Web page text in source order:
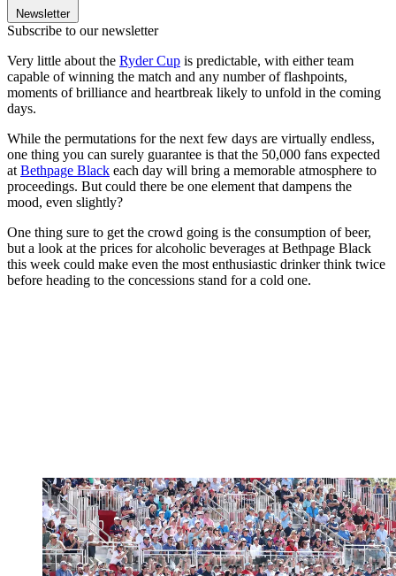
Newsletter
Subscribe to our newsletter
Very little about the Ryder Cup is predictable, with either team
capable of winning the match and any number of flashpoints,
moments of brilliance and heartbreak likely to unfold in the coming
days.
While the permutations for the next few days are virtually endless,
one thing you can surely guarantee is that the 50,000 fans expected
at Bethpage Black each day will bring a memorable atmosphere to
proceedings. But could there be one element that dampens the
mood, even slightly?
One thing sure to get the crowd going is the consumption of beer,
but a look at the prices for alcoholic beverages at Bethpage Black
this week could make even the most enthusiastic drinker think twice
before heading to the concessions stand for a cold one.